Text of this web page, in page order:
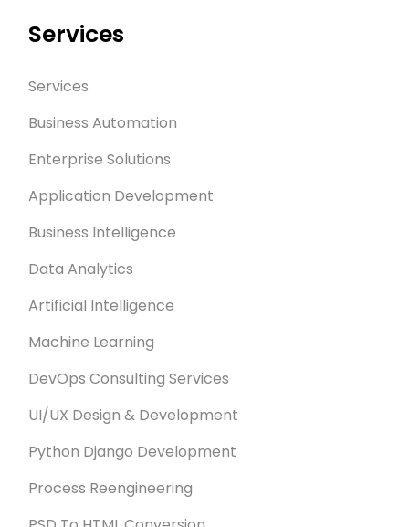
Services
Services
Business Automation
Enterprise Solutions
Application Development
Business Intelligence
Data Analytics
Artificial Intelligence
Machine Learning
DevOps Consulting Services
UI/UX Design & Development
Python Django Development
Process Reengineering